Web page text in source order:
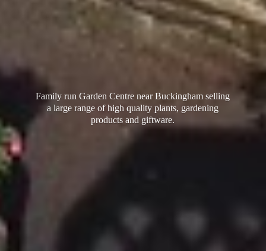
Family run Garden Centre near Buckingham selling
a large range of high quality plants, gardening
productsand giftware.